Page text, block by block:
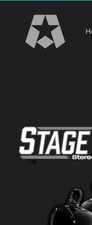
content